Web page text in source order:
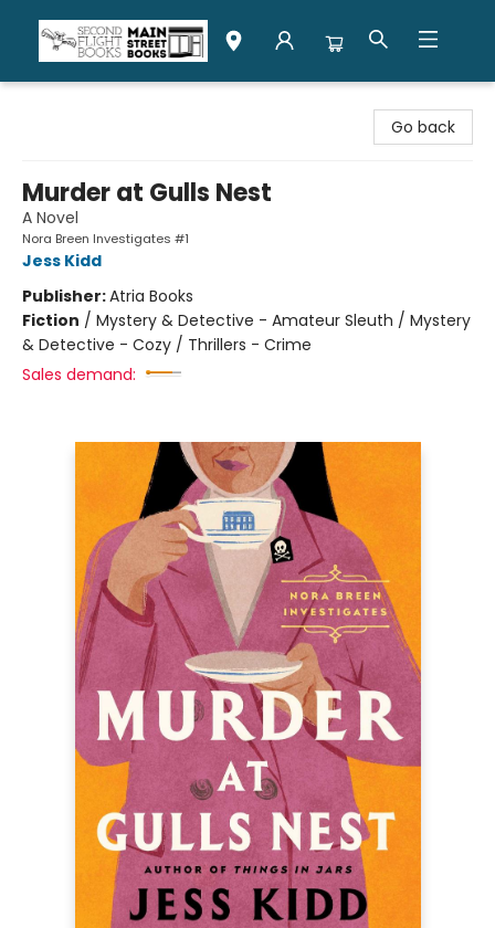
Go back
Murder at Gulls Nest
A Novel
Nora Breen Investigates #1
Jess Kidd
Publisher:Atria Books
Fiction / Mystery & Detective - Amateur Sleuth / Mystery
& Detective - Cozy / Thrillers - Crime
Sales demand: